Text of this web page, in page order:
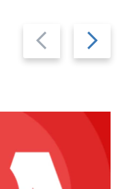
Previous
slide
Next
slide